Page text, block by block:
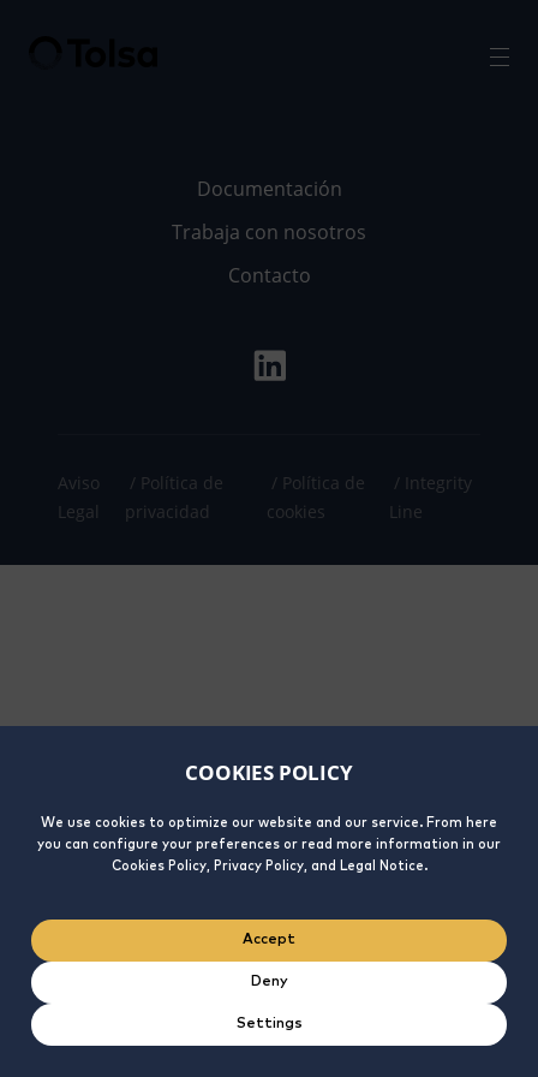
COOKIES POLICY
We use cookies to optimize our website and our service. From here
you can configure your preferences or read more information in our
Cookies Policy, Privacy Policy, and Legal Notice.
Accept
Deny
Settings
Documentación
Trabaja con nosotros
Contacto
Aviso
Legal
Política de
privacidad
Política de
cookies
Integrity
Line